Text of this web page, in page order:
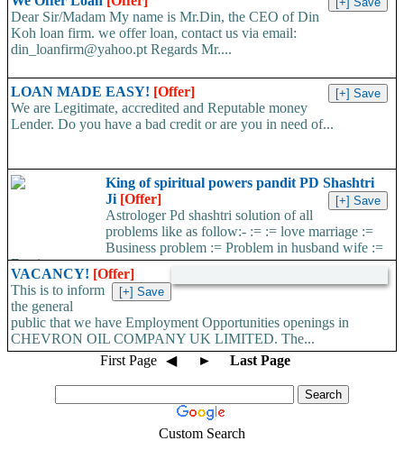
Dear Sir/Madam My name is Mr.Din, the CEO of Din
Koh loan firm. we offer loan, contact us via email:
din_loanfirm@yahoo.pt Regards Mr....
LOAN MADE EASY! [Offer]
We are Legitimate, accredited and Reputable money
Lender. Do you have a bad credit or are you in need of...
King of spiritual powers pandit PD Shashtri
Ji [Offer]
Astrologer Pd shashtri solution of all
problems like as follow:- := := love marriage :=
Business problem := Problem in husband wife :=
Foreign...
VACANCY! [Offer]
This is to inform
the general
public that we have Employment Opportunities openings in
CHEVRON OIL COMPANY UK LIMITED. The...
First Page ◀ ► Last Page
Custom Search